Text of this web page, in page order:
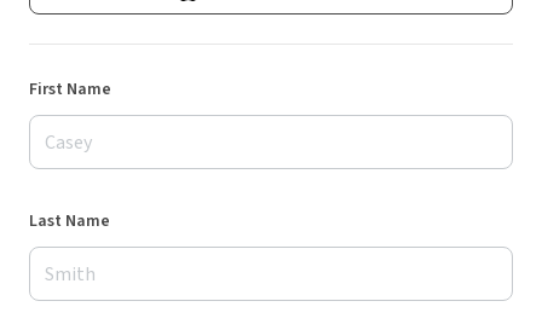
First Name
Last Name